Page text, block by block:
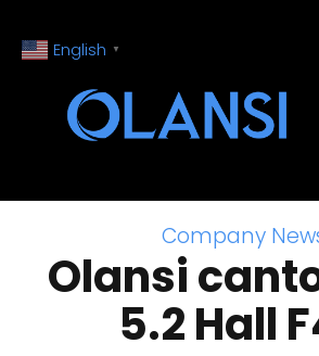
English ▼
Company
Olansi
5.2 Hall